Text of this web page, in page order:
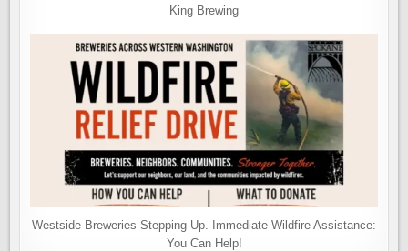
King Brewing
Westside Breweries Stepping Up. Immediate Wildfire Assistance:
You Can Help!